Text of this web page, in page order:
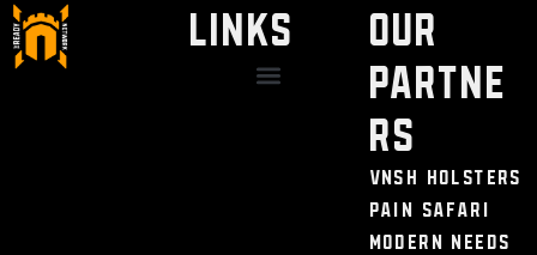
LINKS
Our
Partne
rs
VNSH Holsters
Pain Safari
Modern Needs